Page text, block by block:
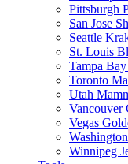
Pittsburgh
San Jose
Seattle
St. Louis
Tampa
Toronto
Utah
Vancouver
Vegas
Winnipeg